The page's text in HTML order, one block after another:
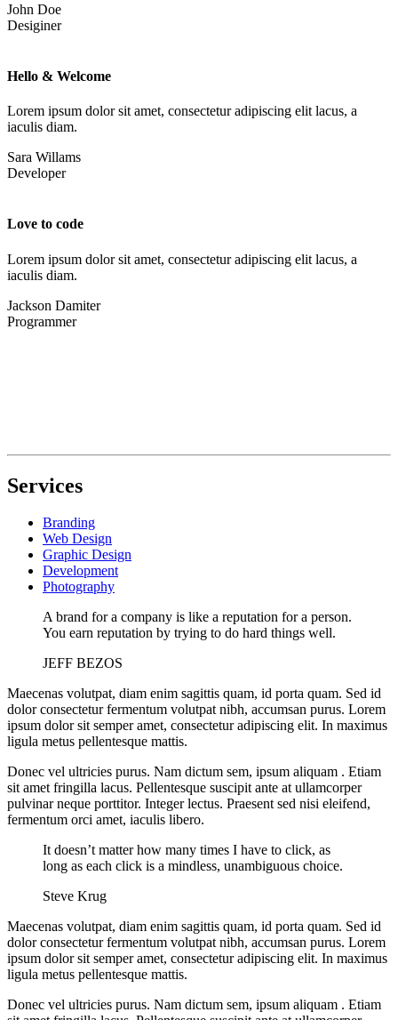
John Doe
Desiginer
Hello & Welcome
Lorem ipsum dolor sit amet, consectetur adipiscing elit lacus, a
iaculis diam.
Sara Willams
Developer
Love to code
Lorem ipsum dolor sit amet, consectetur adipiscing elit lacus, a
iaculis diam.
Jackson Damiter
Programmer
Services
Branding
Web Design
Graphic Design
Development
Photography
A brand for a company is like a reputation for a person.
You earn reputation by trying to do hard things well.
JEFF BEZOS
Maecenas volutpat, diam enim sagittis quam, id porta quam. Sed id
dolor consectetur fermentum volutpat nibh, accumsan purus. Lorem
ipsum dolor sit semper amet, consectetur adipiscing elit. In maximus
ligula metus pellentesque mattis.
Donec vel ultricies purus. Nam dictum sem, ipsum aliquam . Etiam
sit amet fringilla lacus. Pellentesque suscipit ante at ullamcorper
pulvinar neque porttitor. Integer lectus. Praesent sed nisi eleifend,
fermentum orci amet, iaculis libero.
It doesn’t matter how many times I have to click, as
long as each click is a mindless, unambiguous choice.
Steve Krug
Maecenas volutpat, diam enim sagittis quam, id porta quam. Sed id
dolor consectetur fermentum volutpat nibh, accumsan purus. Lorem
ipsum dolor sit semper amet, consectetur adipiscing elit. In maximus
ligula metus pellentesque mattis.
Donec vel ultricies purus. Nam dictum sem, ipsum aliquam . Etiam